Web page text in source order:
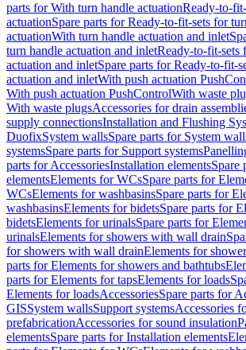
parts for With turn handle actuationReady-to-
actuationSpare parts for Ready-to-fit-sets for
actuationWith turn handle actuation and inlet
turn handle actuation and inletReady-to-fit-sets
actuation and inletSpare parts for Ready-to-fit-
actuation and inletWith push actuation
With push actuation PushControlWith waste
With waste plugsAccessories for drain
supply connectionsInstallation and Flushing
DuofixSystem wallsSpare parts for System
systemsSpare parts for Support systems
parts for AccessoriesInstallation elementsSpare
elementsElements for WCsSpare parts for
WCsElements for washbasinsSpare parts for
washbasinsElements for bidetsSpare parts for
bidetsElements for urinalsSpare parts for
urinalsElements for showers with wall drain
for showers with wall drainElements for
parts for Elements for showers and bathtubs
parts for Elements for tapsElements for loads
Elements for loadsAccessoriesSpare parts for
GISSystem wallsSupport systemsAccessories
prefabricationAccessories for sound insulation
elementsSpare parts for Installation elements